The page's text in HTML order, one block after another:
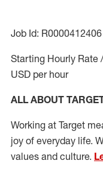
Job Id: R0000412406
Starting Hourly Rate
USD per hour
ALL ABOUT
Working at Target
joy of everyday life.
values and culture.